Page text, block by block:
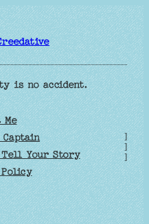
is no accident.
Me
Captain
Tell Your Story
]
]
]